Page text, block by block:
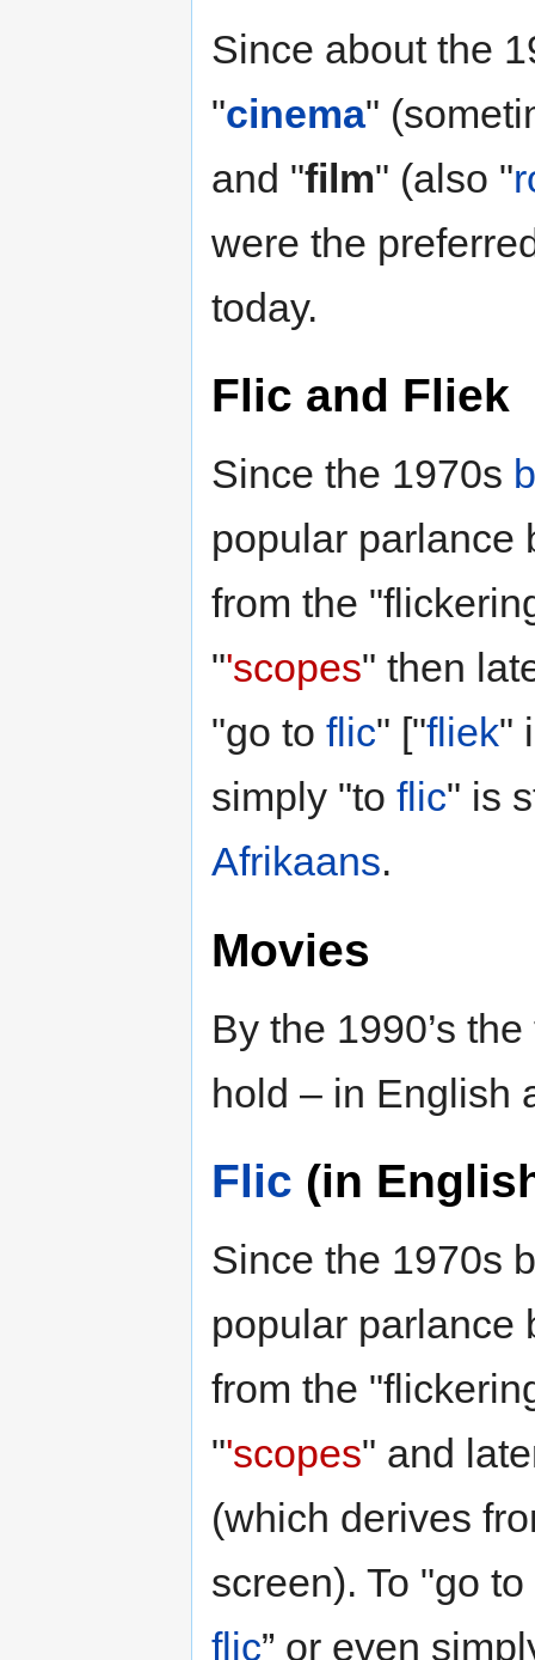
Since about the
"cinema"
and "film" (also "
were the
today.
Flic and Fliek
Since the 1970s
popular parlance
from the
"'scopes" then
"go to flic" ["fliek"
simply "to flic" is
Afrikaans.
Movies
By the 1990’s
hold – in English
Flic (in
Since the 1970s
popular parlance
from the
"'scopes" and
(which derives
screen). To "go to
flic” or even